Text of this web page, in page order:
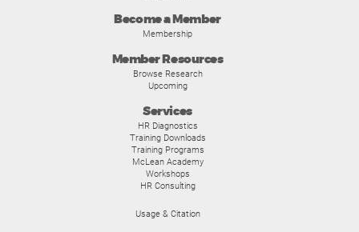
Become a Member
Membership
Member Resources
Browse Research
Upcoming
Services
HR Diagnostics
Training Downloads
Training Programs
McLean Academy
Workshops
HR Consulting
Usage & Citation